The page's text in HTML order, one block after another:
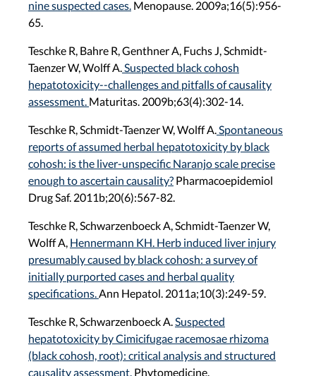
nine suspected cases. Menopause. 2009a;16(5):956-
65.
Teschke R, Bahre R, Genthner A, Fuchs J, Schmidt-
Taenzer W, Wolff A. Suspected black cohosh
hepatotoxicity--challenges and pitfalls of causality
assessment. Maturitas. 2009b;63(4):302-14.
Teschke R, Schmidt-Taenzer W, Wolff A. Spontaneous
reports of assumed herbal hepatotoxicity by black
cohosh: is the liver-unspecific Naranjo scale precise
enough to ascertain causality? Pharmacoepidemiol
Drug Saf. 2011b;20(6):567-82.
Teschke R, Schwarzenboeck A, Schmidt-Taenzer W,
Wolff A, Hennermann KH. Herb induced liver injury
presumably caused by black cohosh: a survey of
initially purported cases and herbal quality
specifications. Ann Hepatol. 2011a;10(3):249-59.
Teschke R, Schwarzenboeck A. Suspected
hepatotoxicity by Cimicifugae racemosae rhizoma
(black cohosh, root): critical analysis and structured
causality assessment. Phytomedicine.